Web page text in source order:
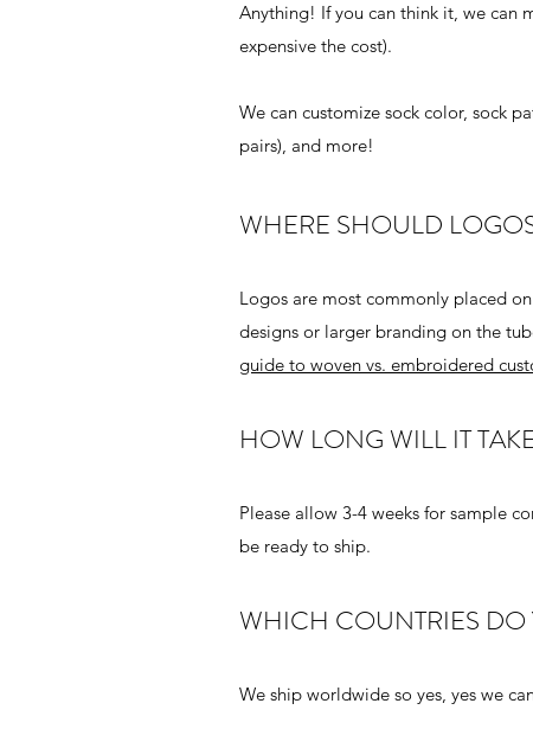
Anything! If you can think it, we can
expensive the cost).
We can customize sock color, sock
pairs), and more!
WHERE SHOULD
Logos are most commonly placed
designs or larger branding on the
guide to woven vs. embroidered
HOW LONG WILL IT
Please allow 3-4 weeks for sample
be ready to ship.
WHICH COUNTRIES DO
We ship worldwide so yes, yes we